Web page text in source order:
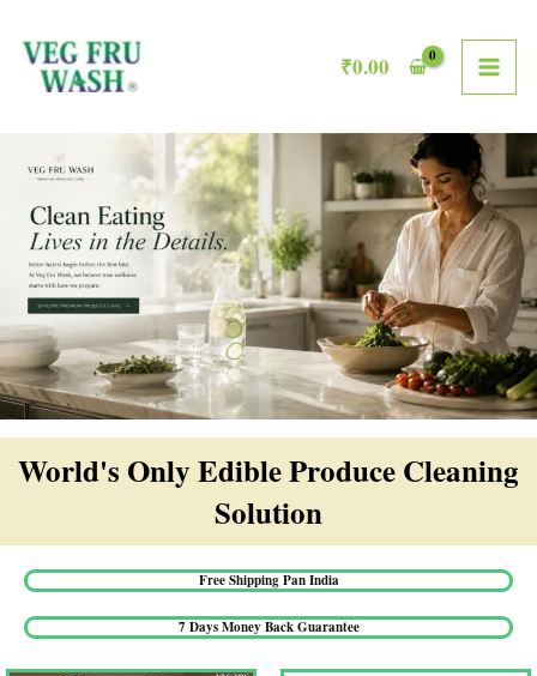
content
₹0.00
World's Only Edible Produce Cleaning
Solution​
Free Shipping Pan India​
7 Days Money Back Guarantee​